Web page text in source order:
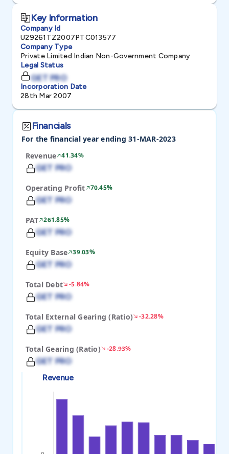
Key Information
Company Id
U29261TZ2007PTC013577
Company Type
Private Limited Indian Non-Government Company
Legal Status
GET PRO
Incorporation Date
28th Mar 2007
Financials
For the financial year ending 31-MAR-2023
Revenue 41.34%
GET PRO
Operating Profit 70.45%
GET PRO
PAT 261.85%
GET PRO
Equity Base 39.03%
GET PRO
Total Debt -5.84%
GET PRO
Total External Gearing (Ratio) -32.28%
GET PRO
Total Gearing (Ratio) -28.93%
GET PRO
Revenue